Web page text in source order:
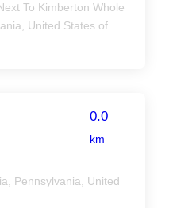
To Kimberton Whole
United States of
0.0
km
Pennsylvania, United